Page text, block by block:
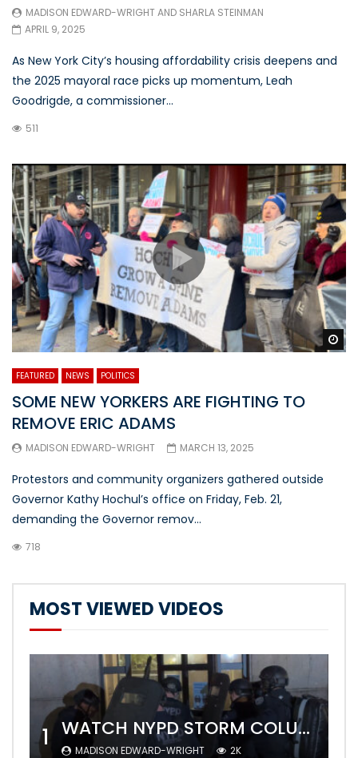
MADISON EDWARD-WRIGHTAND SHARLA STEINMAN
APRIL 9, 2025
As New York City’s housing affordability crisis deepens and
the 2025 mayoral race picks up momentum, Leah
Goodrigde, a commissioner...
511
FEATURED NEWS POLITICS
SOME NEW YORKERS ARE FIGHTING TO
REMOVE ERIC ADAMS
MADISON EDWARD-WRIGHT MARCH 13, 2025
Protestors and community organizers gathered outside
Governor Kathy Hochul’s office on Friday, Feb. 21,
demanding the Governor remov...
718
MOST VIEWED VIDEOS
1 WATCH NYPD STORM COLUMBIA’S CAMPUS AND ARREST PROTESTERS
MADISON EDWARD-WRIGHT 2K